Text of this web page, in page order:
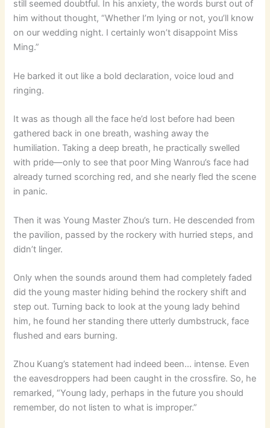
still seemed doubtful. In his anxiety, the words burst out of
him without thought, “Whether I’m lying or not, you’ll know
on our wedding night. I certainly won’t disappoint Miss
Ming.”
He barked it out like a bold declaration, voice loud and
ringing.
It was as though all the face he’d lost before had been
gathered back in one breath, washing away the
humiliation. Taking a deep breath, he practically swelled
with pride—only to see that poor Ming Wanrou’s face had
already turned scorching red, and she nearly fled the scene
in panic.
Then it was Young Master Zhou’s turn. He descended from
the pavilion, passed by the rockery with hurried steps, and
didn’t linger.
Only when the sounds around them had completely faded
did the young master hiding behind the rockery shift and
step out. Turning back to look at the young lady behind
him, he found her standing there utterly dumbstruck, face
flushed and ears burning.
Zhou Kuang’s statement had indeed been… intense. Even
the eavesdroppers had been caught in the crossfire. So, he
remarked, “Young lady, perhaps in the future you should
remember, do not listen to what is improper.”